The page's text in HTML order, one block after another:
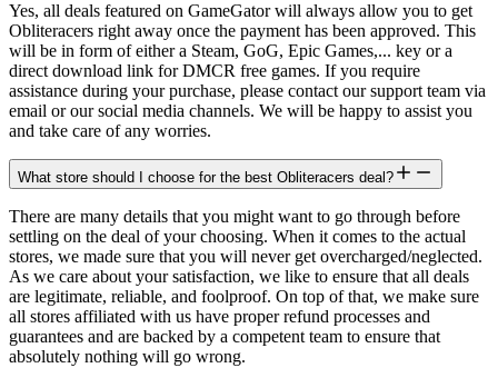
Yes, all deals featured on GameGator will always allow you to get
Obliteracers right away once the payment has been approved. This
will be in form of either a Steam, GoG, Epic Games,... key or a
direct download link for DMCR free games. If you require
assistance during your purchase, please contact our support team via
email or our social media channels. We will be happy to assist you
and take care of any worries.
What store should I choose for the best Obliteracers deal?
There are many details that you might want to go through before
settling on the deal of your choosing. When it comes to the actual
stores, we made sure that you will never get overcharged/neglected.
As we care about your satisfaction, we like to ensure that all deals
are legitimate, reliable, and foolproof. On top of that, we make sure
all stores affiliated with us have proper refund processes and
guarantees and are backed by a competent team to ensure that
absolutely nothing will go wrong.